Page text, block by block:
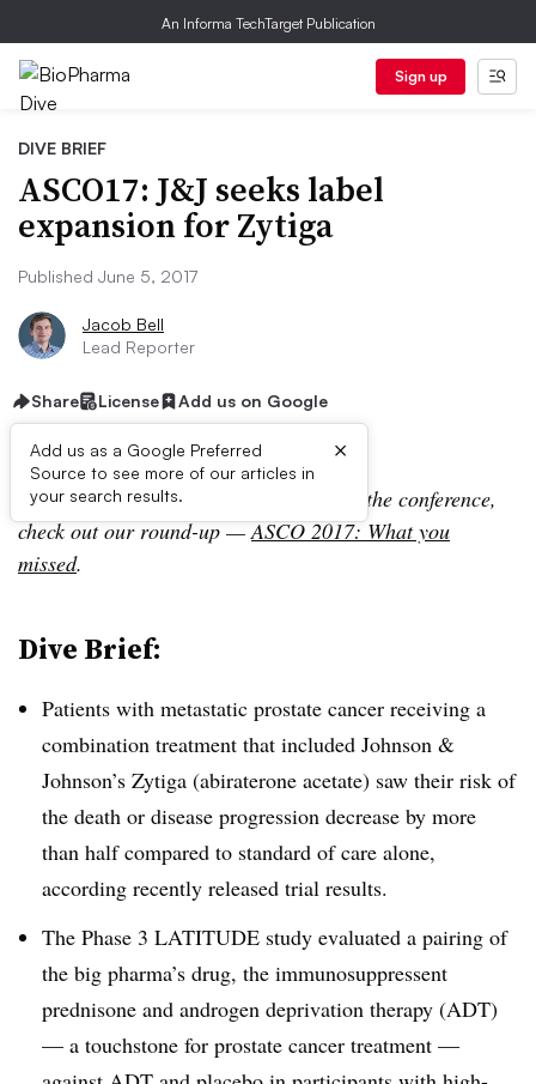
An Informa TechTarget Publication
Sign up
DIVE BRIEF
ASCO17: J&J seeks label
expansion for Zytiga
Published June 5, 2017
Jacob Bell
Lead Reporter
Share License Add us on Google
Add us as a Google Preferred
Source to see more of our articles in
your search results.
×
Editor’s Note:For more coverage from the conference,
check out our round-up —ASCO 2017: What you
missed.
Dive Brief:
Patients with metastatic prostate cancer receiving a
combination treatment that included Johnson &
Johnson’s Zytiga (abiraterone acetate) saw their risk of
the death or disease progression decrease by more
than half compared to standard of care alone,
according recently released trial results.
The Phase 3 LATITUDE study evaluated a pairing of
the big pharma’s drug, the immunosuppressent
prednisone and androgen deprivation therapy (ADT)
— a touchstone for prostate cancer treatment —